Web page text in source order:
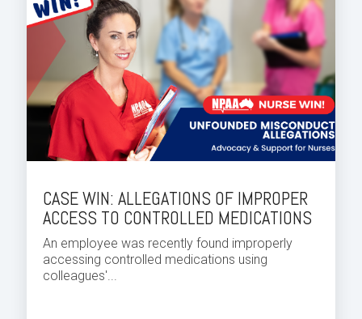
CASE WIN: ALLEGATIONS OF IMPROPER
ACCESS TO CONTROLLED MEDICATIONS
An employee was recently found improperly
accessing controlled medications using
colleagues'...